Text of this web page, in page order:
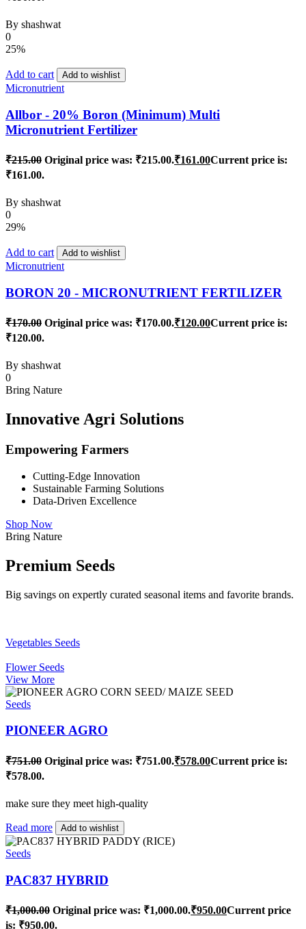
By shashwat
0
25%
Add to cart Add to wishlist
Micronutrient
Allbor - 20% Boron (Minimum) Multi
Micronutrient Fertilizer
₹215.00 Original price was: ₹215.00.₹161.00Current price is:
₹161.00.
By shashwat
0
29%
Add to cart Add to wishlist
Micronutrient
BORON 20 - MICRONUTRIENT FERTILIZER
₹170.00 Original price was: ₹170.00.₹120.00Current price is:
₹120.00.
By shashwat
0
Bring Nature
Innovative Agri Solutions
Empowering Farmers
Cutting-Edge Innovation
Sustainable Farming Solutions
Data-Driven Excellence
Shop Now
Bring Nature
Premium Seeds
Big savings on expertly curated seasonal items and favorite brands.
Vegetables Seeds
Flower Seeds
View More
Seeds
PIONEER AGRO
₹751.00 Original price was: ₹751.00.₹578.00Current price is:
₹578.00.
make sure they meet high-quality
Read more Add to wishlist
Seeds
PAC837 HYBRID
₹1,000.00 Original price was: ₹1,000.00.₹950.00Current price
is: ₹950.00.